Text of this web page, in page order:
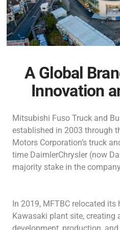
A Global
Innovation
Mitsubishi Fuso Truck and
established in 2003 through
Motors Corporation’s truck
time DaimlerChrysler (now
majority stake in the
In 2019, MFTBC relocated its
Kawasaki plant site, creating